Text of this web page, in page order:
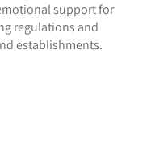
support for
regulations and
establishments.